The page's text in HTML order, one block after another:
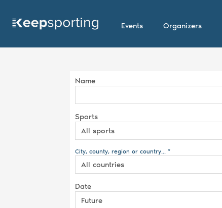
Events Organizers
Name
Sports
All sports
City, county, region or country... *
All countries
Date
Future